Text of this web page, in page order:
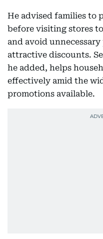
He advised families to
before visiting stores
and avoid
attractive discounts.
he added, helps
effectively amid the
promotions available.